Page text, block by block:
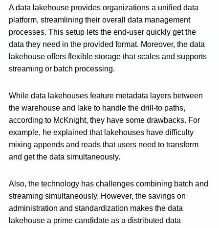
A data lakehouse provides organizations a unified data
platform, streamlining their overall data management
processes. This setup lets the end-user quickly get the
data they need in the provided format. Moreover, the data
lakehouse offers flexible storage that scales and supports
streaming or batch processing.
While data lakehouses feature metadata layers between
the warehouse and lake to handle the drill-to paths,
according to McKnight, they have some drawbacks. For
example, he explained that lakehouses have difficulty
mixing appends and reads that users need to transform
and get the data simultaneously.
Also, the technology has challenges combining batch and
streaming simultaneously. However, the savings on
administration and standardization makes the data
lakehouse a prime candidate as a distributed data